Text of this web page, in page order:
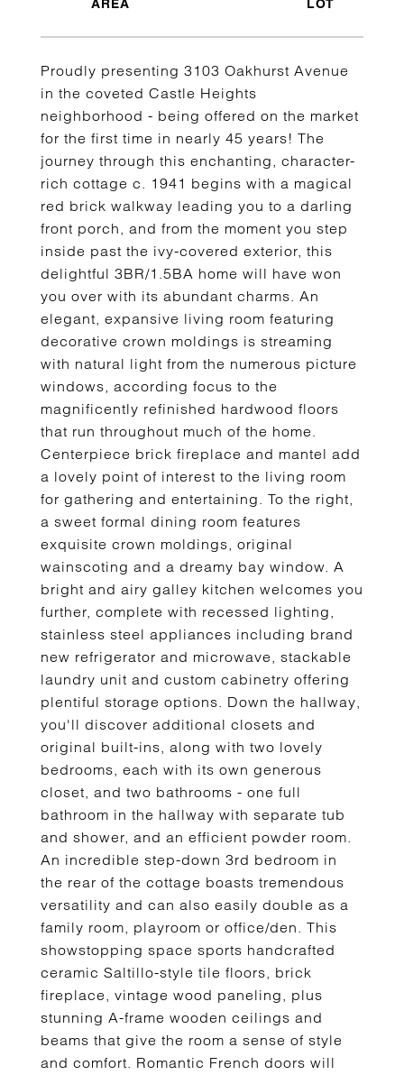
Proudly presenting 3103 Oakhurst Avenue
in the coveted Castle Heights
neighborhood - being offered on the market
for the first time in nearly 45 years! The
journey through this enchanting, character-
rich cottage c. 1941 begins with a magical
red brick walkway leading you to a darling
front porch, and from the moment you step
inside past the ivy-covered exterior, this
delightful 3BR/1.5BA home will have won
you over with its abundant charms. An
elegant, expansive living room featuring
decorative crown moldings is streaming
with natural light from the numerous picture
windows, according focus to the
magnificently refinished hardwood floors
that run throughout much of the home.
Centerpiece brick fireplace and mantel add
a lovely point of interest to the living room
for gathering and entertaining. To the right,
a sweet formal dining room features
exquisite crown moldings, original
wainscoting and a dreamy bay window. A
bright and airy galley kitchen welcomes you
further, complete with recessed lighting,
stainless steel appliances including brand
new refrigerator and microwave, stackable
laundry unit and custom cabinetry offering
plentiful storage options. Down the hallway,
you'll discover additional closets and
original built-ins, along with two lovely
bedrooms, each with its own generous
closet, and two bathrooms - one full
bathroom in the hallway with separate tub
and shower, and an efficient powder room.
An incredible step-down 3rd bedroom in
the rear of the cottage boasts tremendous
versatility and can also easily double as a
family room, playroom or office/den. This
showstopping space sports handcrafted
ceramic Saltillo-style tile floors, brick
fireplace, vintage wood paneling, plus
stunning A-frame wooden ceilings and
beams that give the room a sense of style
and comfort. Romantic French doors will